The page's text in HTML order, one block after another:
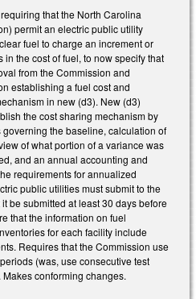
that the North Carolina
permit an electric public utility
fuel to charge an increment or
the cost of fuel, to now specify that
from the Commission and
establishing a fuel cost and
in new (d3). New (d3)
the cost sharing mechanism by
the baseline, calculation of
of what portion of a variance was
and an annual accounting and
requirements for annualized
public utilities must submit to the
be submitted at least 30 days before
that the information on fuel
for each facility include
Requires that the Commission use
(was, use consecutive test
conforming changes.